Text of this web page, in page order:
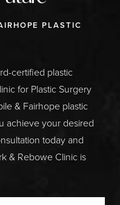
PLASTIC
certified plastic
for Plastic Surgery
& Fairhope plastic
achieve your desired
today and
& Rebowe Clinic is